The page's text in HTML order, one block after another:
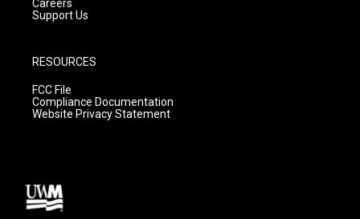
Careers
Support Us
RESOURCES
FCC File
Compliance Documentation
Website Privacy Statement